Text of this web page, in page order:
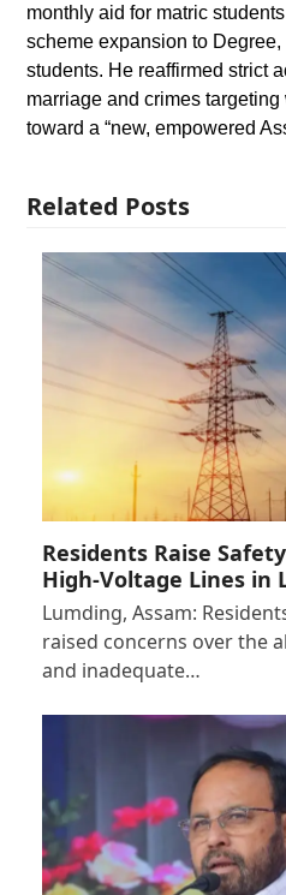
monthly aid for matric
scheme expansion to Degree,
students. He reaffirmed strict
marriage and crimes
toward a “new, empowered
Related Posts
Residents Raise
High-Voltage Lines in
Lumding, Assam:
raised concerns over the
and inadequate…